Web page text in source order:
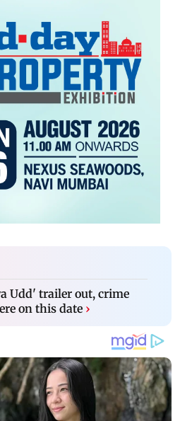
Udd' trailer out, crime
on this date ›